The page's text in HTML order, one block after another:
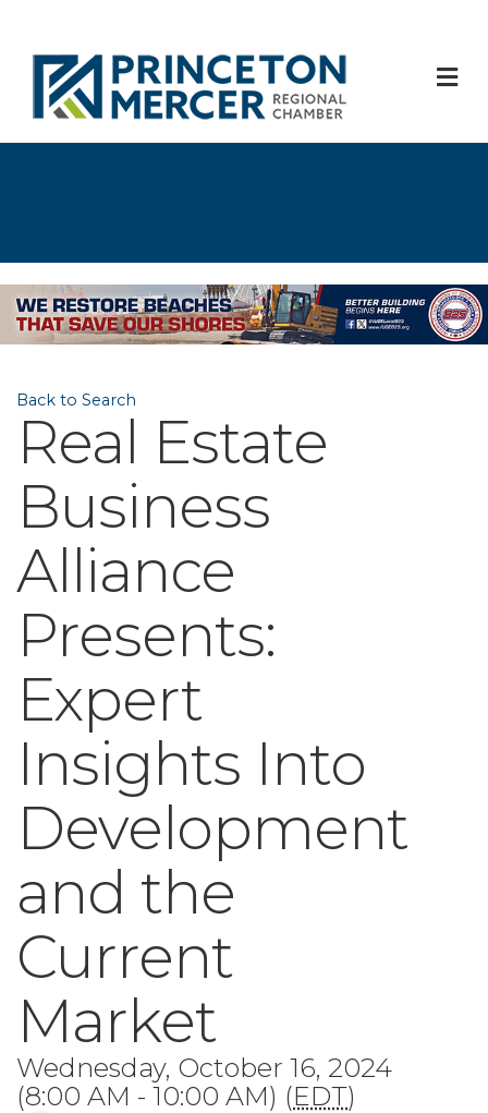
Back to Search
Real Estate
Business
Alliance
Presents:
Expert
Insights Into
Development
and the
Current
Market
Wednesday, October 16, 2024
(8:00 AM - 10:00 AM) (EDT)